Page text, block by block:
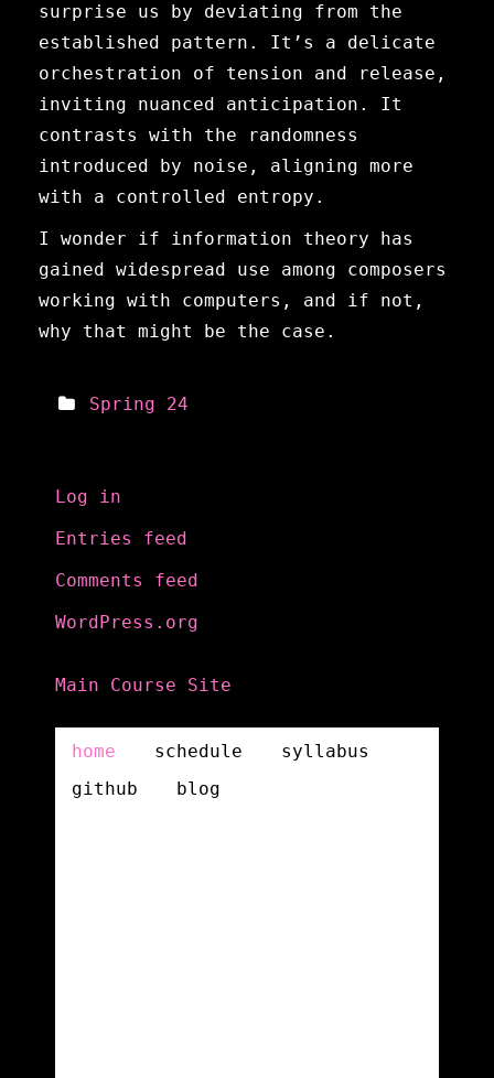
surprise us by deviating from the
established pattern. It’s a delicate
orchestration of tension and release,
inviting nuanced anticipation. It
contrasts with the randomness
introduced by noise, aligning more
with a controlled entropy.
I wonder if information theory has
gained widespread use among composers
working with computers, and if not,
why that might be the case.
Spring 24
Log in
Entries feed
Comments feed
WordPress.org
Main Course Site